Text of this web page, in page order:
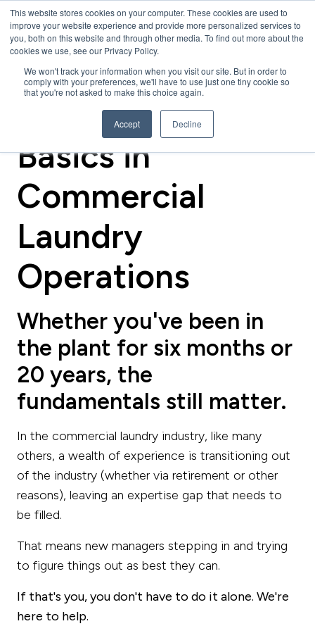
This website stores cookies on your computer. These cookies are used to
improve your website experience and provide more personalized services to
you, both on this website and through other media. To find out more about the
cookies we use, see our Privacy Policy.
We won't track your information when you visit our site. But in order to
comply with your preferences, we'll have to use just one tiny cookie so
that you're not asked to make this choice again.
Accept Decline
Back to the
Basics in
Commercial
Laundry
Operations
Whether you've been in
the plant for six months or
20 years, the
fundamentals still matter.
In the commercial laundry industry, like many
others, a wealth of experience is transitioning out
of the industry (whether via retirement or other
reasons), leaving an expertise gap that needs to
be filled.
That means new managers stepping in and trying
to figure things out as best they can.
If that's you, you don't have to do it alone. We're
here to help.